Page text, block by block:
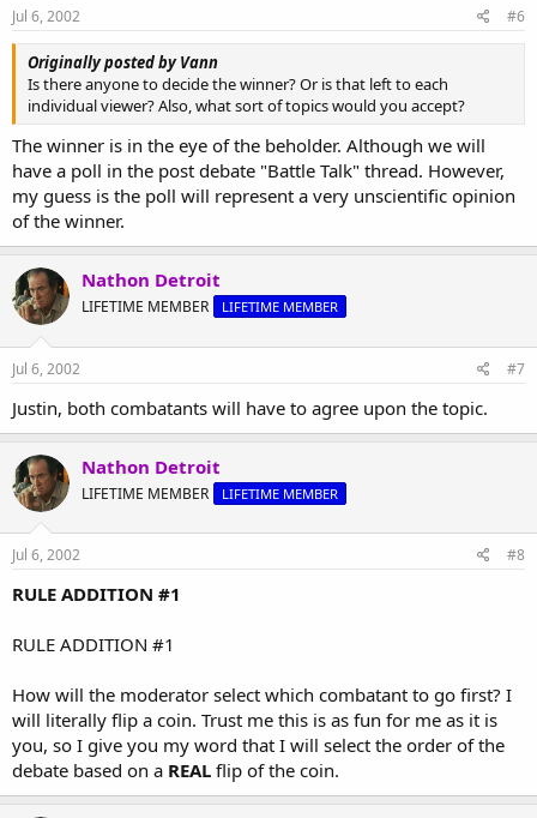
Jul 6, 2002 #6
Originally posted by Vann
Is there anyone to decide the winner? Or is that left to each
individual viewer? Also, what sort of topics would you accept?
The winner is in the eye of the beholder. Although we will
have a poll in the post debate "Battle Talk" thread. However,
my guess is the poll will represent a very unscientific opinion
of the winner.
Nathon Detroit
LIFETIME MEMBER LIFETIME MEMBER
Jul 6, 2002 #7
Justin, both combatants will have to agree upon the topic.
Nathon Detroit
LIFETIME MEMBER LIFETIME MEMBER
Jul 6, 2002 #8
RULE ADDITION #1
RULE ADDITION #1
How will the moderator select which combatant to go first? I
will literally flip a coin. Trust me this is as fun for me as it is
you, so I give you my word that I will select the order of the
debate based on a REAL flip of the coin.